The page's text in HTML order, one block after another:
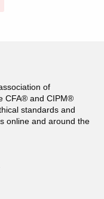
of
CFA® and CIPM®
standards and
online and around the